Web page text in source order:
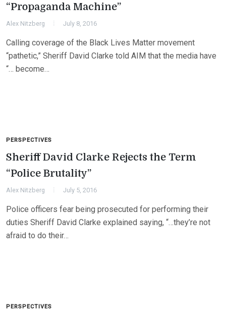
“Propaganda Machine”
Alex Nitzberg July 8, 2016
Calling coverage of the Black Lives Matter movement
“pathetic,” Sheriff David Clarke told AIM that the media have
“… become…
PERSPECTIVES
Sheriff David Clarke Rejects the Term
“Police Brutality”
Alex Nitzberg July 5, 2016
Police officers fear being prosecuted for performing their
duties Sheriff David Clarke explained saying, “…they’re not
afraid to do their…
PERSPECTIVES